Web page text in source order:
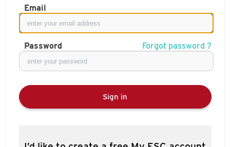
Email
Password Forgot password ?
Sign in